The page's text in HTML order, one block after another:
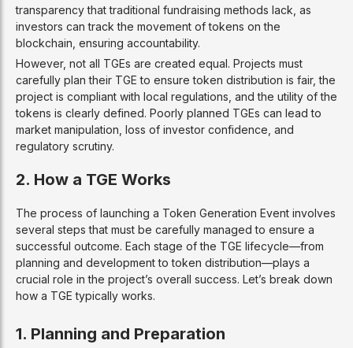
transparency that traditional fundraising methods lack, as
investors can track the movement of tokens on the
blockchain, ensuring accountability.
However, not all TGEs are created equal. Projects must
carefully plan their TGE to ensure token distribution is fair, the
project is compliant with local regulations, and the utility of the
tokens is clearly defined. Poorly planned TGEs can lead to
market manipulation, loss of investor confidence, and
regulatory scrutiny.
2. How a TGE Works
The process of launching a Token Generation Event involves
several steps that must be carefully managed to ensure a
successful outcome. Each stage of the TGE lifecycle—from
planning and development to token distribution—plays a
crucial role in the project’s overall success. Let’s break down
how a TGE typically works.
1. Planning and Preparation